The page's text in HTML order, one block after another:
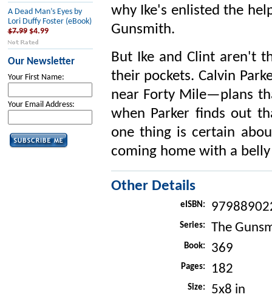
A Dead Man’s Eyes by
Lori Duffy Foster (eBook)
$7.99 $4.99
Our Newsletter
Your First Name:
Your Email Address:
why Ike's enlisted the
Gunsmith.
But Ike and Clint aren't
their pockets. Calvin
near Forty Mile—plans
when Parker finds out
one thing is certain
coming home with a
Other Details
eISBN:
Series: The
Book: 369
Pages: 182
Size: 5x8 in